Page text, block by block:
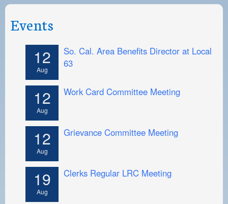
Events
12
Aug
So. Cal. Area Benefits Director at Local
63
12
Aug
Work Card Committee Meeting
12
Aug
Grievance Committee Meeting
19
Aug
Clerks Regular LRC Meeting